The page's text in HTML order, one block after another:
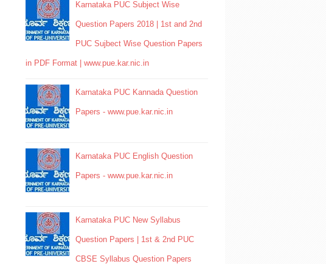
Karnataka PUC Subject Wise
Question Papers 2018 | 1st and 2nd
PUC Sujbect Wise Question Papers
in PDF Format | www.pue.kar.nic.in
Karnataka PUC Kannada Question
Papers - www.pue.kar.nic.in
Karnataka PUC English Question
Papers - www.pue.kar.nic.in
Karnataka PUC New Syllabus
Question Papers | 1st & 2nd PUC
CBSE Syllabus Question Papers